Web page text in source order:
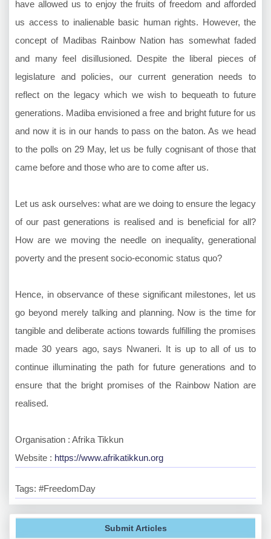
have allowed us to enjoy the fruits of freedom and afforded
us access to inalienable basic human rights. However, the
concept of Madibas Rainbow Nation has somewhat faded
and many feel disillusioned. Despite the liberal pieces of
legislature and policies, our current generation needs to
reflect on the legacy which we wish to bequeath to future
generations. Madiba envisioned a free and bright future for us
and now it is in our hands to pass on the baton. As we head
to the polls on 29 May, let us be fully cognisant of those that
came before and those who are to come after us.
Let us ask ourselves: what are we doing to ensure the legacy
of our past generations is realised and is beneficial for all?
How are we moving the needle on inequality, generational
poverty and the present socio-economic status quo?
Hence, in observance of these significant milestones, let us
go beyond merely talking and planning. Now is the time for
tangible and deliberate actions towards fulfilling the promises
made 30 years ago, says Nwaneri. It is up to all of us to
continue illuminating the path for future generations and to
ensure that the bright promises of the Rainbow Nation are
realised.
Organisation : Afrika Tikkun
Website : https://www.afrikatikkun.org
Tags: #FreedomDay
Submit Articles